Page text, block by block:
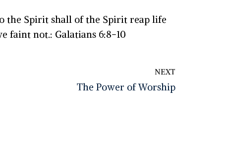
the Spirit shall of the Spirit reap life
faint not.: Galatians 6:8-10
NEXT
The Power of Worship